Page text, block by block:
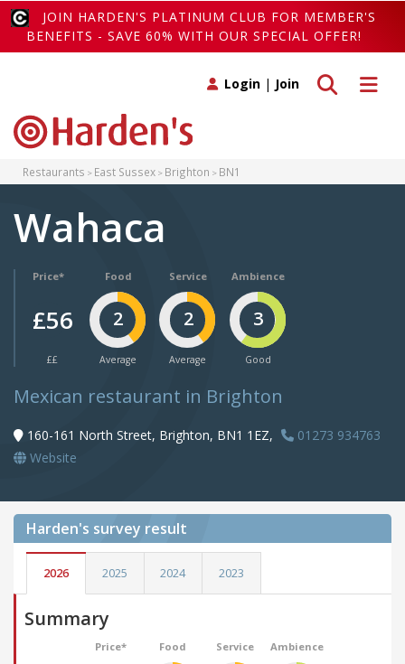
JOIN HARDEN'S PLATINUM CLUB FOR MEMBER'S
BENEFITS - SAVE 60% WITH OUR SPECIAL OFFER!
Toggle
Toggle search
Login | Join
Restaurants East Sussex Brighton BN1
Wahaca
Price*
£56
££
Food
2
Average
Service
2
Average
Ambience
3
Good
Mexican restaurant in Brighton
160-161 North Street, Brighton, BN1 1EZ,
01273 934763
Website
Harden's survey result
2026 2025 2024 2023
Summary
Price* Food Service Ambience